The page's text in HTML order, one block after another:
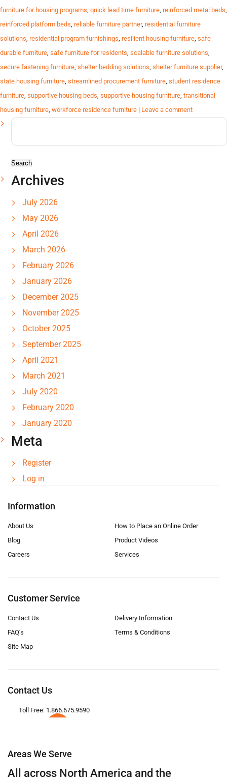
furniture for housing programs, quick lead time furniture, reinforced metal beds,
reinforced platform beds, reliable furniture partner, residential furniture
solutions, residential program furnishings, resilient housing furniture, safe
durable furniture, safe furniture for residents, scalable furniture solutions,
secure fastening furniture, shelter bedding solutions, shelter furniture supplier,
state housing furniture, streamlined procurement furniture, student residence
furniture, supportive housing beds, supportive housing furniture, transitional
housing furniture, workforce residence furniture | Leave a comment
Search
Archives
July 2026
May 2026
April 2026
March 2026
February 2026
January 2026
December 2025
November 2025
October 2025
September 2025
April 2021
March 2021
July 2020
February 2020
January 2020
Meta
Register
Log in
Information
About Us
Blog
Careers
How to Place an Online Order
Product Videos
Services
Customer Service
Contact Us
FAQ’s
Site Map
Delivery Information
Terms & Conditions
Contact Us
Toll Free: 1.866.675.9590
Areas We Serve
All across North America and the